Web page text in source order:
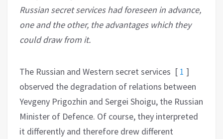
Russian secret services had foreseen in advance,
one and the other, the advantages which they
could draw from it.
The Russian and Western secret services [ 1 ]
observed the degradation of relations between
Yevgeny Prigozhin and Sergei Shoigu, the Russian
Minister of Defence. Of course, they interpreted
it differently and therefore drew different